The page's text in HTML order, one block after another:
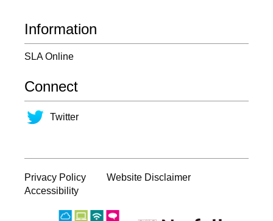
Information
SLA Online
Connect
Twitter
Privacy Policy
Website Disclaimer
Accessibility